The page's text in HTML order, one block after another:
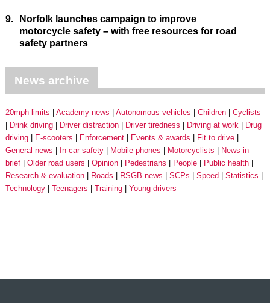
9.
Norfolk launches campaign to improve
motorcycle safety – with free resources for road
safety partners
News archive
20mph limits Academy news Autonomous vehicles Children
Cyclists
Drink driving
Driver distraction Driver tiredness Driving at work
Drug
driving
E-scooters Enforcement Events & awards
Fit to drive
General news
In-car safety Mobile phones Motorcyclists
News in
brief
Older road users Opinion Pedestrians People
Public health
Research & evaluation
Roads RSGB news SCPs Speed
Statistics
Technology
Teenagers Training Young drivers